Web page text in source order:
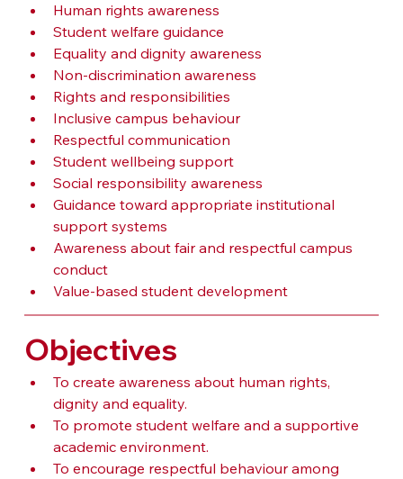
Human rights awareness
Student welfare guidance
Equality and dignity awareness
Non-discrimination awareness
Rights and responsibilities
Inclusive campus behaviour
Respectful communication
Student wellbeing support
Social responsibility awareness
Guidance toward appropriate institutional
support systems
Awareness about fair and respectful campus
conduct
Value-based student development
Objectives
To create awareness about human rights,
dignity and equality.
To promote student welfare and a supportive
academic environment.
To encourage respectful behaviour among